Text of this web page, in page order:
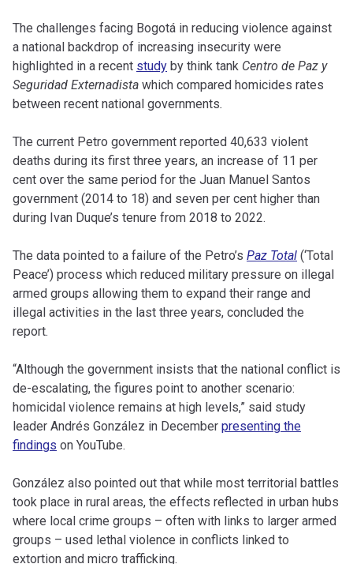
The challenges facing Bogotá in reducing violence against
a national backdrop of increasing insecurity were
highlighted in a recent study by think tank Centro de Paz y
Seguridad Externadista which compared homicides rates
between recent national governments.
The current Petro government reported 40,633 violent
deaths during its first three years, an increase of 11 per
cent over the same period for the Juan Manuel Santos
government (2014 to 18) and seven per cent higher than
during Ivan Duque’s tenure from 2018 to 2022.
The data pointed to a failure of the Petro’s Paz Total (‘Total
Peace’) process which reduced military pressure on illegal
armed groups allowing them to expand their range and
illegal activities in the last three years, concluded the
report.
“Although the government insists that the national conflict is
de-escalating, the figures point to another scenario:
homicidal violence remains at high levels,” said study
leader Andrés González in December presenting the
findings on YouTube.
González also pointed out that while most territorial battles
took place in rural areas, the effects reflected in urban hubs
where local crime groups – often with links to larger armed
groups – used lethal violence in conflicts linked to
extortion and micro trafficking.